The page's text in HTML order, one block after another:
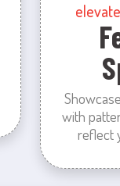
with
reflect